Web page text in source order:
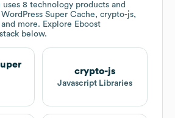
uses 8 technology products and
Super Cache, crypto-js,
more. Explore Eboost
below.
crypto-js
Javascript Libraries